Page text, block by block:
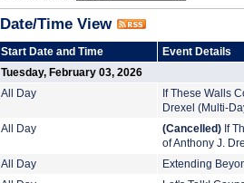
Date/Time View
Start Date and Time
Event Details
Tuesday, February 03, 2026
All Day
If These Walls
Drexel (Multi-
All Day
(Cancelled) If
of Anthony J.
All Day
Extending